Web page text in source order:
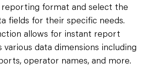
format and select the
fields for their specific needs.
allows for instant report
various data dimensions including
operator names, and more.